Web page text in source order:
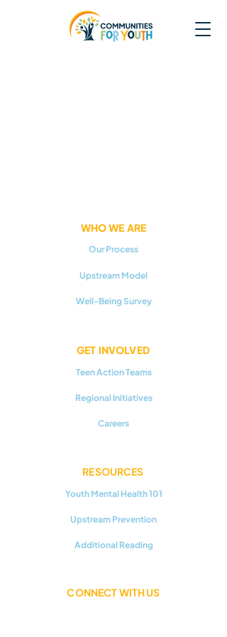
WHO WE ARE
Our Process
Upstream Model
Well-Being Survey
GET INVOLVED
Teen Action Teams
Regional Initiatives
Careers
RESOURCES
Youth Mental Health 101
Upstream Prevention
Additional Reading
CONNECT WITH US